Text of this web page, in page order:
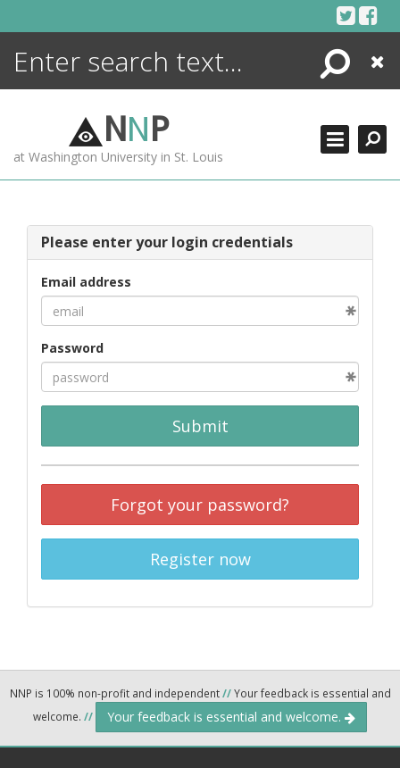
Search
Close
NNP
at Washington University in St. Louis
Please enter your login credentials
Email address
Password
Submit
Forgot your password?
Register now
NNP is 100% non-profit and independent//Your feedback is essential and
welcome. // Your feedback is essential and welcome.
ENCYCLOPEDIA
MORE +